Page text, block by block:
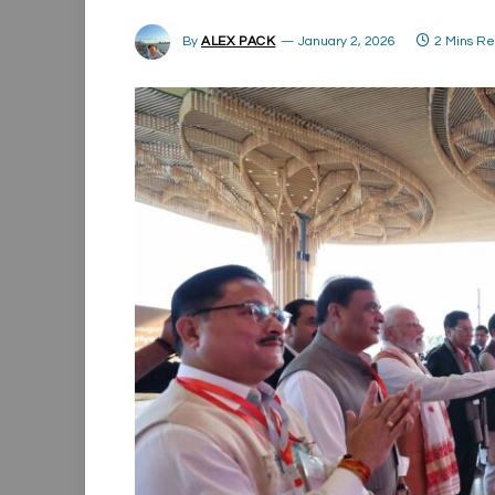
By ALEX PACK January 2, 2026 2 Mins